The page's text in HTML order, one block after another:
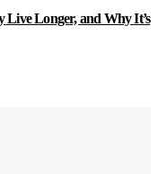
Live Longer, and Why It’s